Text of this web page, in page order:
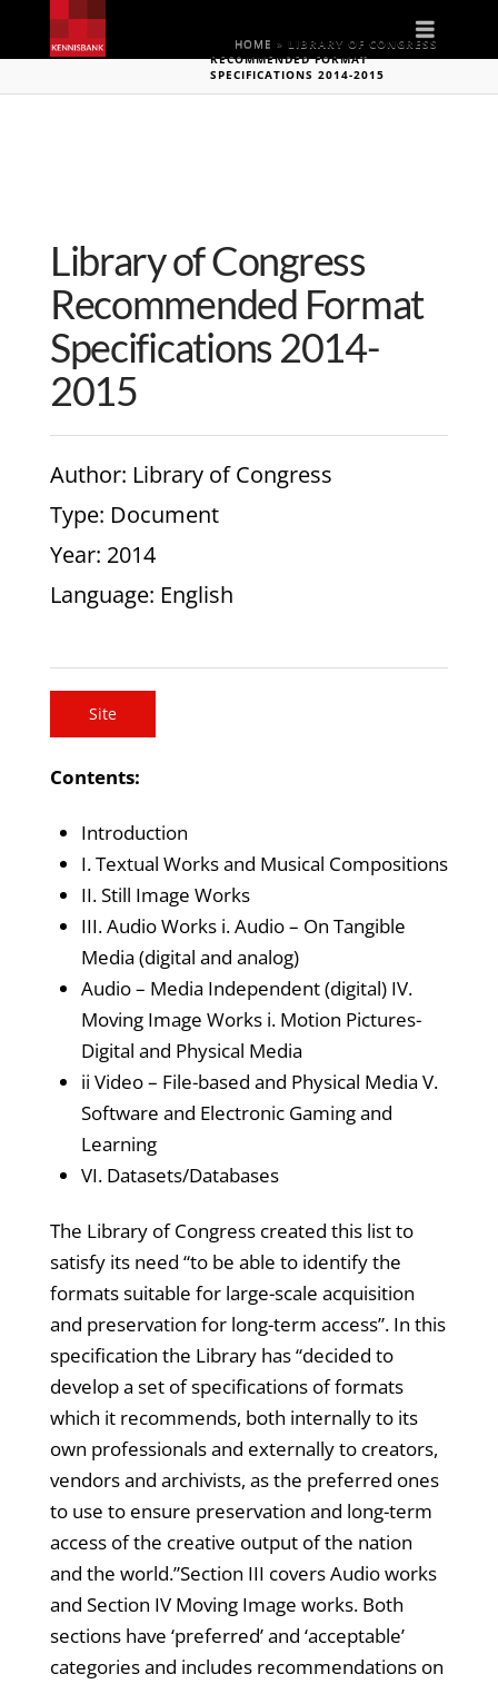
HOME » LIBRARY OF CONGRESS
RECOMMENDED FORMAT
SPECIFICATIONS 2014-2015
Library of Congress
Recommended Format
Specifications 2014-
2015
Author: Library of Congress
Type: Document
Year: 2014
Language: English
Site
Contents:
Introduction
I. Textual Works and Musical Compositions
II. Still Image Works
III. Audio Works i. Audio – On Tangible
Media (digital and analog)
Audio – Media Independent (digital) IV.
Moving Image Works i. Motion Pictures-
Digital and Physical Media
ii Video – File-based and Physical Media V.
Software and Electronic Gaming and
Learning
VI. Datasets/Databases
The Library of Congress created this list to
satisfy its need “to be able to identify the
formats suitable for large-scale acquisition
and preservation for long-term access”. In this
specification the Library has “decided to
develop a set of specifications of formats
which it recommends, both internally to its
own professionals and externally to creators,
vendors and archivists, as the preferred ones
to use to ensure preservation and long-term
access of the creative output of the nation
and the world.”Section III covers Audio works
and Section IV Moving Image works. Both
sections have ‘preferred’ and ‘acceptable’
categories and includes recommendations on